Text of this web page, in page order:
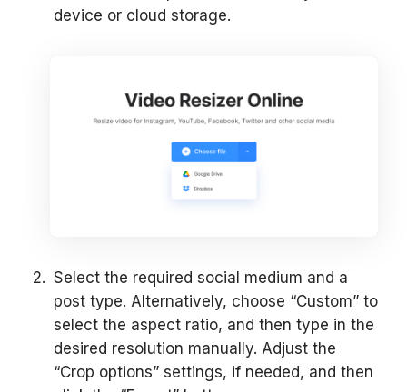
device or cloud storage.
Select the required social medium and a
post type. Alternatively, choose “Custom” to
select the aspect ratio, and then type in the
desired resolution manually. Adjust the
“Crop options” settings, if needed, and then